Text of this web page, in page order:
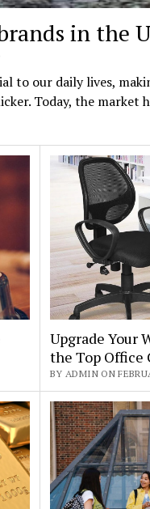
in the
to our daily lives,
Today, the market
Upgrade Your
the Top Office
BY ADMIN ON